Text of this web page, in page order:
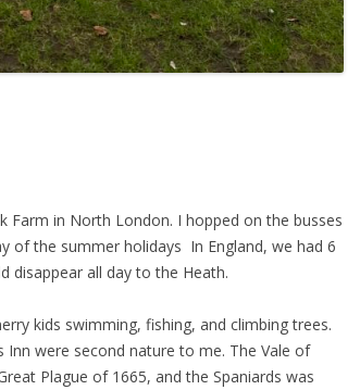
Farm in North London. I hopped on the busses
of the summer holidays In England, we had 6
disappear all day to the Heath.
kids swimming, fishing, and climbing trees.
Inn were second nature to me. The Vale of
Plague of 1665, and the Spaniards was